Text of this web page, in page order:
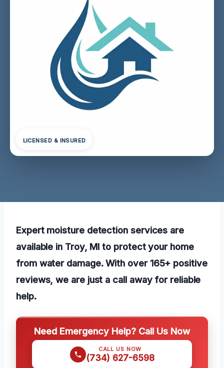
LICENSED & INSURED
Expert moisture detection services are
available in Troy, MI to protect your home
from water damage. With over 165+ positive
reviews, we are just a call away for reliable
help.
Need Emergency Help? Call Us Now
CALL US NOW
(734) 627-6598